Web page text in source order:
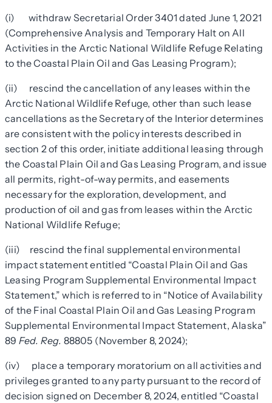
(i) withdraw Secretarial Order 3401 dated June 1, 2021
(Comprehensive Analysis and Temporary Halt on All
Activities in the Arctic National Wildlife Refuge Relating
to the Coastal Plain Oil and Gas Leasing Program);
(ii) rescind the cancellation of any leases within the
Arctic National Wildlife Refuge, other than such lease
cancellations as the Secretary of the Interior determines
are consistent with the policy interests described in
section 2 of this order, initiate additional leasing through
the Coastal Plain Oil and Gas Leasing Program, and issue
all permits, right-of-way permits, and easements
necessary for the exploration, development, and
production of oil and gas from leases within the Arctic
National Wildlife Refuge;
(iii) rescind the final supplemental environmental
impact statement entitled “Coastal Plain Oil and Gas
Leasing Program Supplemental Environmental Impact
Statement,” which is referred to in “Notice of Availability
of the Final Coastal Plain Oil and Gas Leasing Program
Supplemental Environmental Impact Statement, Alaska”
89 Fed. Reg. 88805 (November 8, 2024);
(iv) place a temporary moratorium on all activities and
privileges granted to any party pursuant to the record of
decision signed on December 8, 2024, entitled “Coastal